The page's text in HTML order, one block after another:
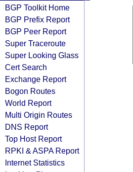
BGP Toolkit Home
BGP Prefix Report
BGP Peer Report
Super Traceroute
Super Looking Glass
Cert Search
Exchange Report
Bogon Routes
World Report
Multi Origin Routes
DNS Report
Top Host Report
RPKI & ASPA Report
Internet Statistics